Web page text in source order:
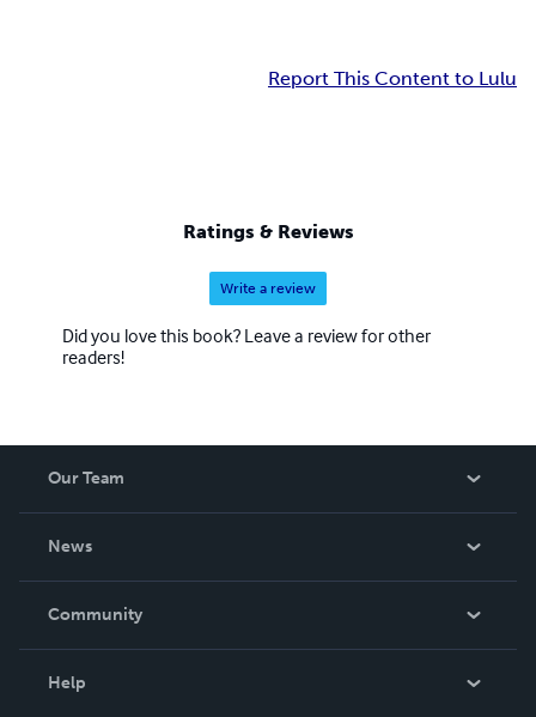
Report This Content to Lulu
Ratings & Reviews
Write a review
Did you love this book? Leave a review for other
readers!
Our Team
News
In The News
Community
Help